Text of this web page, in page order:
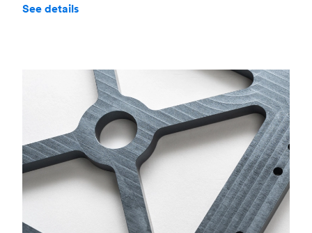
See details